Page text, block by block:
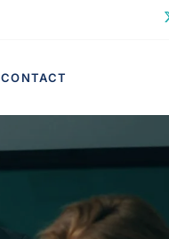
CONTACT